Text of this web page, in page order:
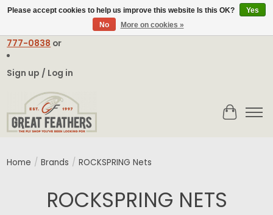
contact@greatfeathers.comor Call Toll Free
777-0838 or
Sign up / Log in
Cart
Home / Brands / ROCKSPRING Nets
ROCKSPRING NETS
Please accept cookies to help us improve this website Is this OK?
Yes
No
More on cookies »